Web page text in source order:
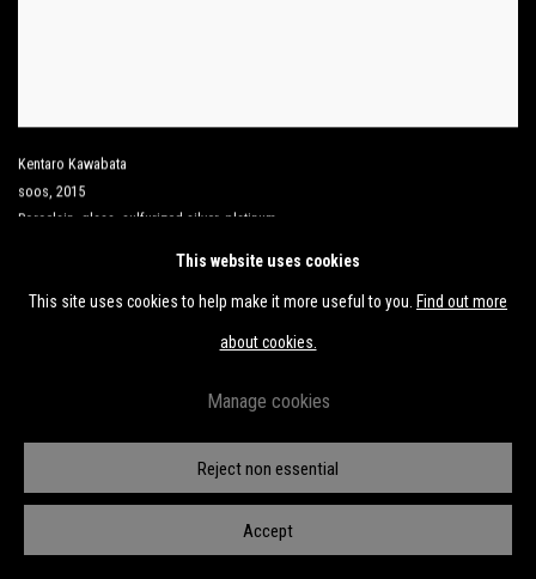
Kentaro Kawabata
soos 2015
Porcelain glass sulfurized silver, platinum
This website uses cookies
This site uses cookies to help make it more useful to you. Find out more
about cookies.
Manage cookies
Reject non essential
Accept